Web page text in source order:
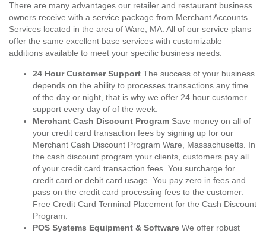
There are many advantages our retailer and restaurant business
owners receive with a service package from Merchant Accounts
Services located in the area of Ware, MA. All of our service plans
offer the same excellent base services with customizable
additions available to meet your specific business needs.
24 Hour Customer Support The success of your business
depends on the ability to processes transactions any time
of the day or night, that is why we offer 24 hour customer
support every day of of the week.
Merchant Cash Discount Program Save money on all of
your credit card transaction fees by signing up for our
Merchant Cash Discount Program Ware, Massachusetts. In
the cash discount program your clients, customers pay all
of your credit card transaction fees. You surcharge for
credit card or debit card usage. You pay zero in fees and
pass on the credit card processing fees to the customer.
Free Credit Card Terminal Placement for the Cash Discount
Program.
POS Systems Equipment & Software We offer robust